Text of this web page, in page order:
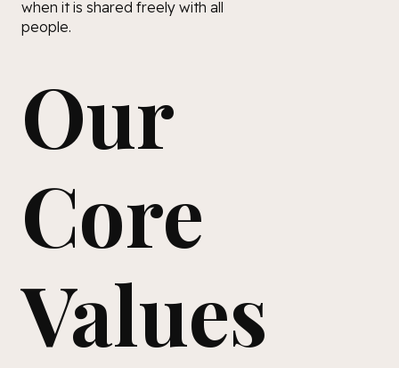
when it is shared freely with all
people.
Our
Core
Values